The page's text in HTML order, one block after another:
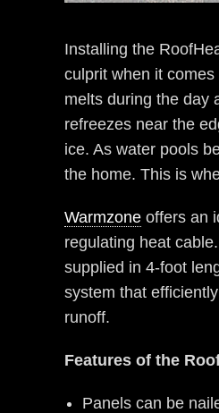
Installing the
culprit when it
melts during the day
refreezes near the
ice. As water pools
the home. This is
Warmzone offers an
regulating heat
supplied in 4-foot
system that
runoff.
Features of the
Panels can be